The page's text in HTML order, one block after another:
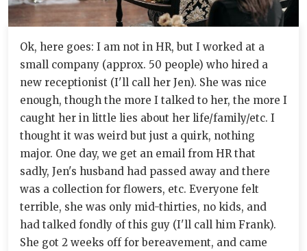
Ok, here goes: I am not in HR, but I worked at a
small company (approx. 50 people) who hired a
new receptionist (I'll call her Jen). She was nice
enough, though the more I talked to her, the more I
caught her in little lies about her life/family/etc. I
thought it was weird but just a quirk, nothing
major. One day, we get an email from HR that
sadly, Jen's husband had passed away and there
was a collection for flowers, etc. Everyone felt
terrible, she was only mid-thirties, no kids, and
had talked fondly of this guy (I'll call him Frank).
She got 2 weeks off for bereavement, and came